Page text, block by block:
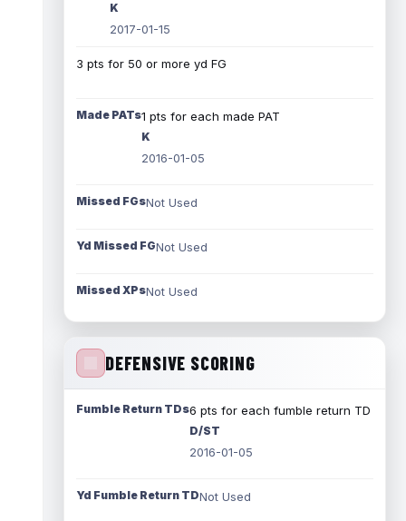
K
2017-01-15
3 pts for 50 or more yd FG
Made PATs1 pts for each made PAT
K
2016-01-05
Missed FGsNot Used
Yd Missed FGNot Used
Missed XPsNot Used
DEFENSIVE SCORING
Fumble Return TDs6 pts for each fumble return TD
D/ST
2016-01-05
Yd Fumble Return TDNot Used